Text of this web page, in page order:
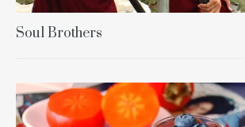
Soul Brothers